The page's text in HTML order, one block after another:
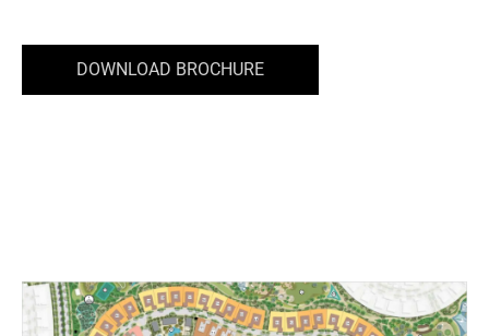
DOWNLOAD BROCHURE